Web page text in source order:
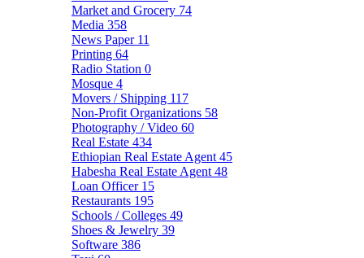
Market and Grocery 74
Media 358
News Paper 11
Printing 64
Radio Station 0
Mosque 4
Movers / Shipping 117
Non-Profit Organizations 58
Photography / Video 60
Real Estate 434
Ethiopian Real Estate Agent 45
Habesha Real Estate Agent 48
Loan Officer 15
Restaurants 195
Schools / Colleges 49
Shoes & Jewelry 39
Software 386